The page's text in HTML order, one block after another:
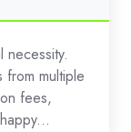
necessity.
multiple
fees,